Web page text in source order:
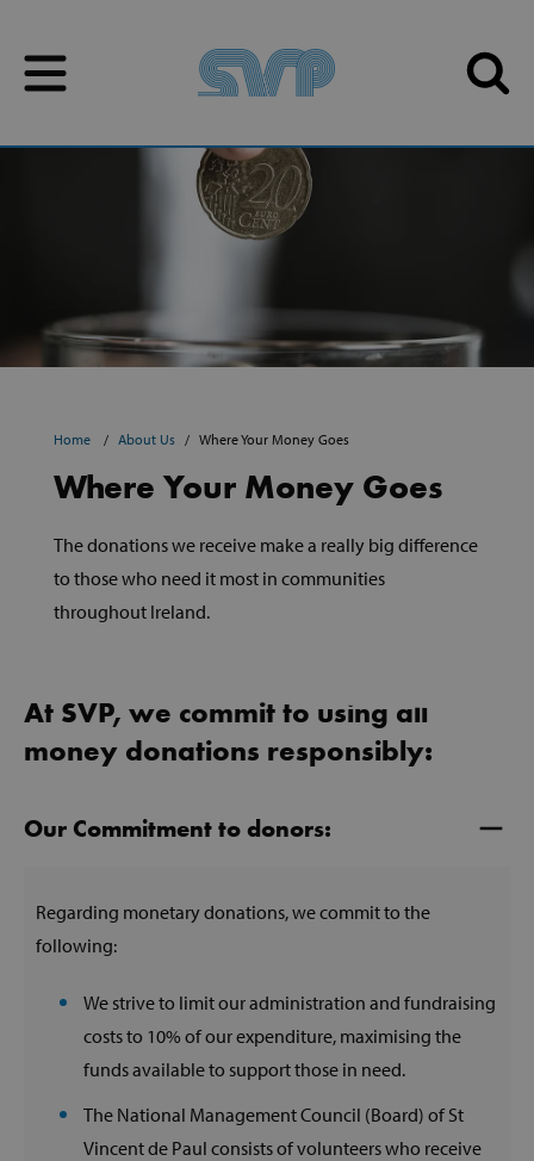
Home About Us Where Your Money Goes
Where Your Money Goes
The donations we receive make a really big difference
to those who need it most in communities
throughout Ireland.
At SVP, we commit to using all
money donations responsibly:
Our Commitment to donors:
Regarding monetary donations, we commit to the
following:
We strive to limit our administration and fundraising
costs to 10% of our expenditure, maximising the
funds available to support those in need.
The National Management Council (Board) of St
Vincent de Paul consists of volunteers who receive